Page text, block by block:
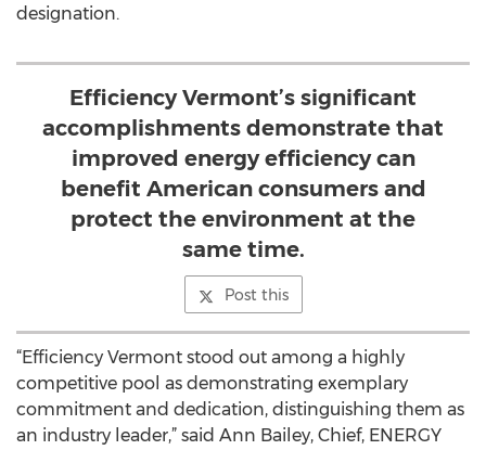
designation.
Efficiency Vermont’s significant
accomplishments demonstrate that
improved energy efficiency can
benefit American consumers and
protect the environment at the
same time.
Post this
“Efficiency Vermont stood out among a highly
competitive pool as demonstrating exemplary
commitment and dedication, distinguishing them as
an industry leader,” said Ann Bailey, Chief, ENERGY